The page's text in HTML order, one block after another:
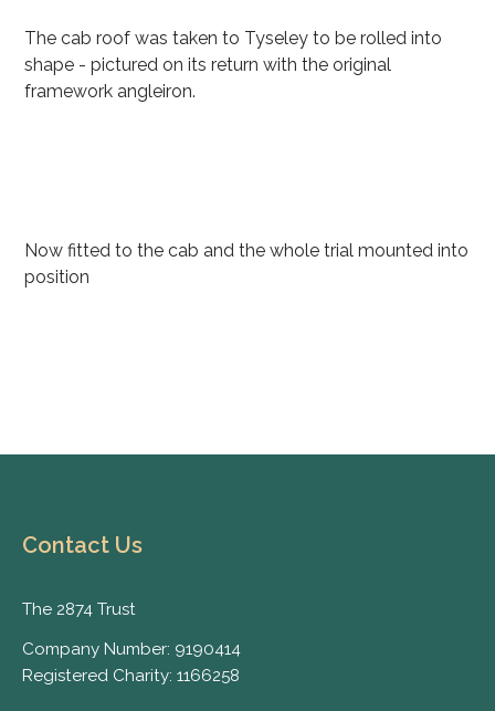
The cab roof was taken to Tyseley to be rolled into
shape - pictured on its return with the original
framework angleiron.
Now fitted to the cab and the whole trial mounted into
position
Contact Us
The 2874 Trust
Company Number: 9190414
Registered Charity: 1166258